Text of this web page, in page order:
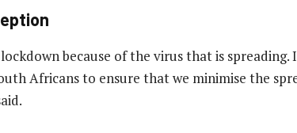
lockdown because of the virus that is
Africans to ensure that we minimise the